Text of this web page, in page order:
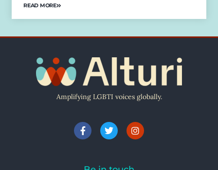
READ MORE
Amplifying LGBTI voices globally.